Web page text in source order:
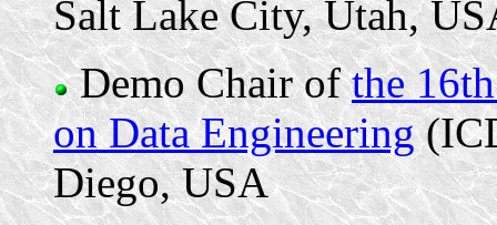
Salt Lake City, Utah,
Demo Chair ofthe
on Data Engineering
Diego, USA